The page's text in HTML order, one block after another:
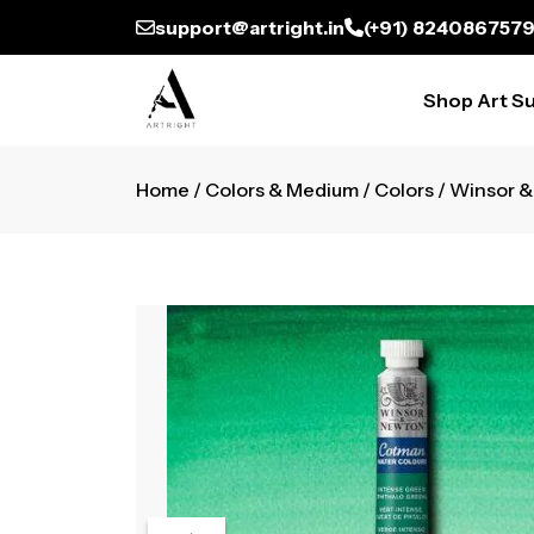
support@artright.in (+91) 8240867579
Shop Art
Home / Colors & Medium / Colors / Winsor